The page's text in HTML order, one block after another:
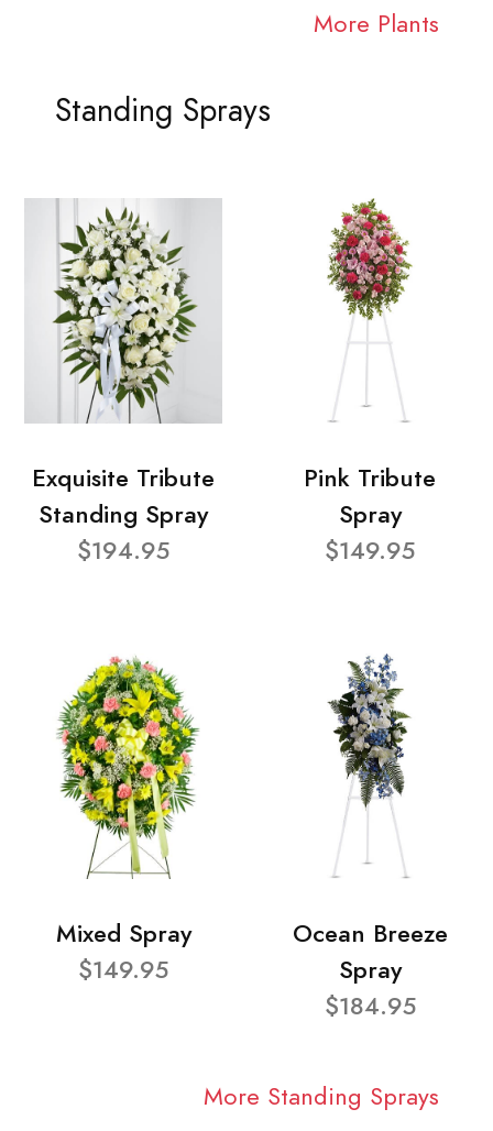
More Plants
Standing Sprays
Exquisite Tribute
Standing Spray
$194.95
Pink Tribute
Spray
$149.95
Mixed Spray
$149.95
Ocean Breeze
Spray
$184.95
More Standing Sprays